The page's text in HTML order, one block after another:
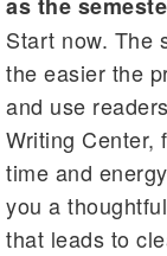
as the
Start now. The
the easier the
and use
Writing Center,
time and
you a
that leads to